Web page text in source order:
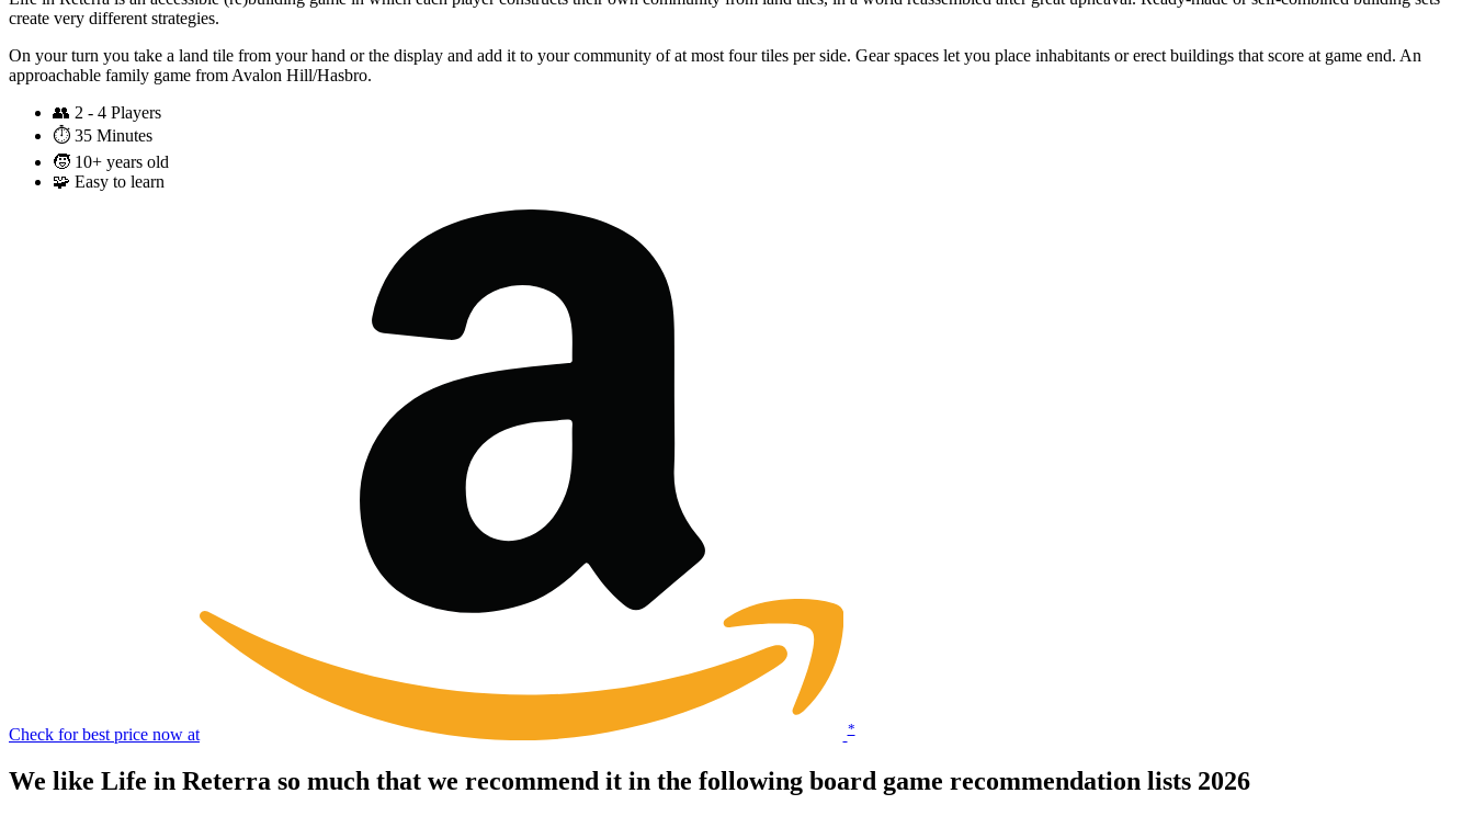
create very different strategies.
On your turn you take a land tile from your hand or the display and add it to your community of at most four tiles per side. Gear spaces let you place inhabitants or erect buildings that score at game end. An
approachable family game from Avalon Hill/Hasbro.
👥 2 - 4 Players
⏱️ 35 Minutes
🧒 10+ years old
🧩 Easy to learn
Check for best price now at *
We like Life in Reterra so much that we recommend it in the following board game recommendation lists 2026